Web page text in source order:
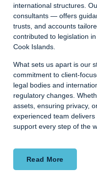
international structures.
consultants — offers
trusts, and accounts
contributed to legislation
Cook Islands.
What sets us apart is our
commitment to client-
legal bodies and
regulatory changes.
assets, ensuring privacy,
experienced team
support every step of the
Read More